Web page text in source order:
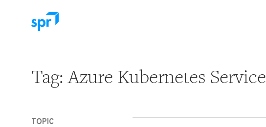
Tag:Azure Kubernetes Service
TOPIC